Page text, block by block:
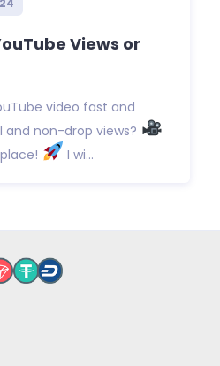
Views or
video fast and
and non-drop views?
I wi...